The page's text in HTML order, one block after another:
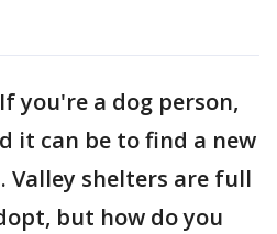
If you're a dog person,
it can be to find a new
shelters are full
but how do you